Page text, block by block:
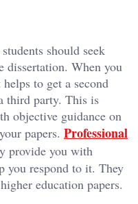
should seek
dissertation. When you
to get a second
third party. This is
objective guidance on
papers. Professional
provide you with
you respond to it. They
education papers.